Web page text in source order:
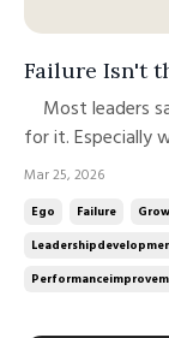
Failure Isn't
for it. Especially
it→ move past
performance.
Mar 25, 2026
Ego Failure